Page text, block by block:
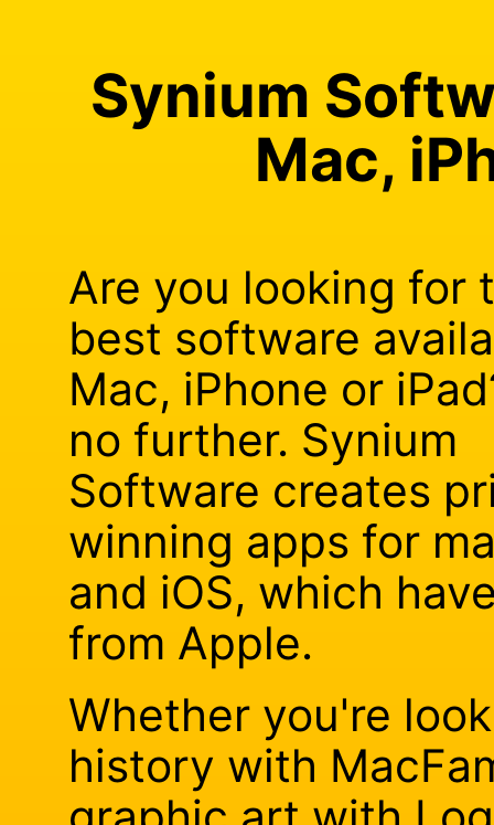
Synium
Mac,
Are you looking for
best software
Mac, iPhone or
no further. Synium
Software creates
winning apps for
and iOS, which
from Apple.
Whether you're
history with